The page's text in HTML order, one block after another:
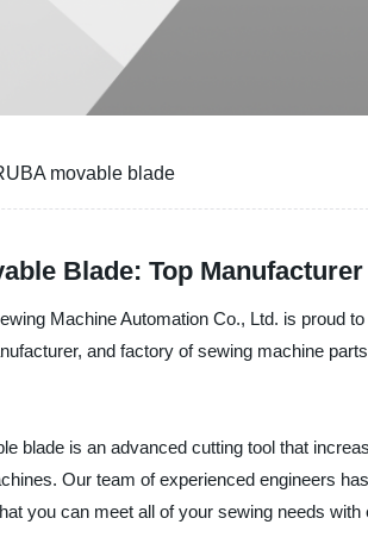
movable blade
Blade: Top
Machine Automation Co., Ltd. is proud
and factory of sewing machine
blade is an advanced cutting tool that
Our team of experienced engineers
you can meet all of your sewing needs with